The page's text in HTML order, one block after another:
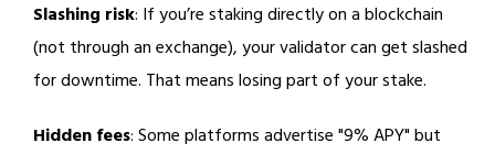
Slashing risk: If you’re staking directly on a blockchain
(not through an exchange), your validator can get slashed
for downtime. That means losing part of your stake.
Hidden fees: Some platforms advertise "9% APY" but